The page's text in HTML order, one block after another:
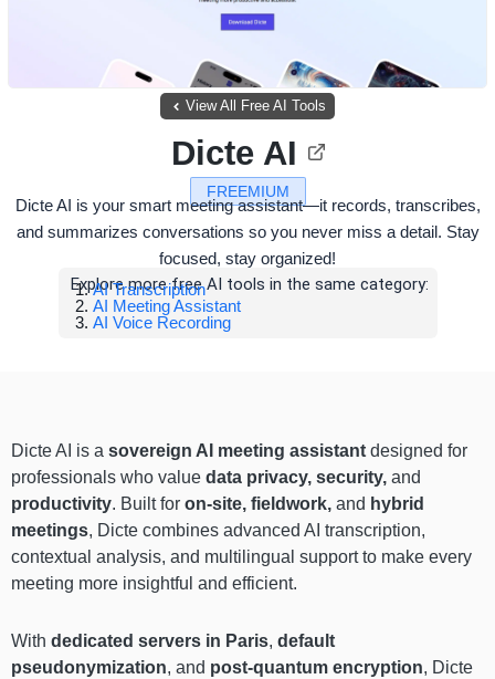
View All Free AI Tools
FREEMIUM
Dicte AI
Dicte AI is your smart meeting assistant—it records, transcribes,
and summarizes conversations so you never miss a detail. Stay
focused, stay organized!
Explore more free AI tools in the same category:
AI Transcription
AI Meeting Assistant
AI Voice Recording
Dicte AI is a sovereign AI meeting assistant designed for
professionals who value data privacy, security, and
productivity. Built for on-site, fieldwork, and hybrid
meetings, Dicte combines advanced AI transcription,
contextual analysis, and multilingual support to make every
meeting more insightful and efficient.
With dedicated servers in Paris, default
pseudonymization, and post-quantum encryption, Dicte